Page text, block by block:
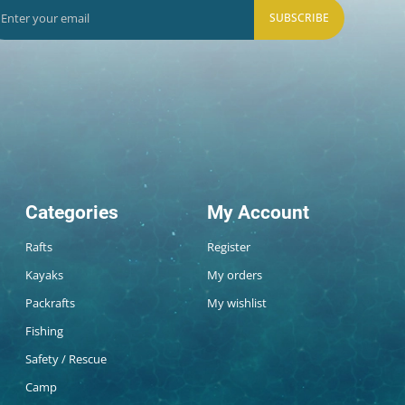
SUBSCRIBE
Categories
Rafts
Kayaks
Packrafts
Fishing
Safety / Rescue
Camp
My Account
Register
My orders
My wishlist